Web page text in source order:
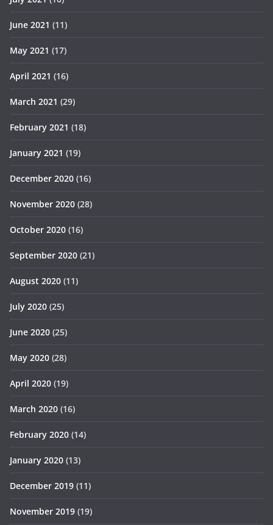
June 2021 (11)
May 2021 (17)
April 2021 (16)
March 2021 (29)
February 2021 (18)
January 2021 (19)
December 2020 (16)
November 2020 (28)
October 2020 (16)
September 2020 (21)
August 2020 (11)
July 2020 (25)
June 2020 (25)
May 2020 (28)
April 2020 (19)
March 2020 (16)
February 2020 (14)
January 2020 (13)
December 2019 (11)
November 2019 (19)